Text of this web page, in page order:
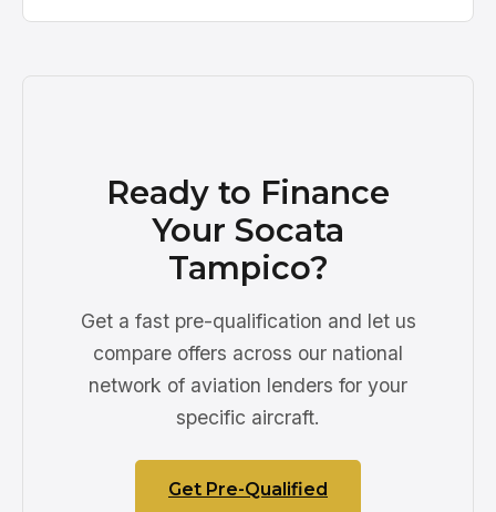
Ready to Finance
Your Socata
Tampico?
Get a fast pre-qualification and let us
compare offers across our national
network of aviation lenders for your
specific aircraft.
Get Pre-Qualified